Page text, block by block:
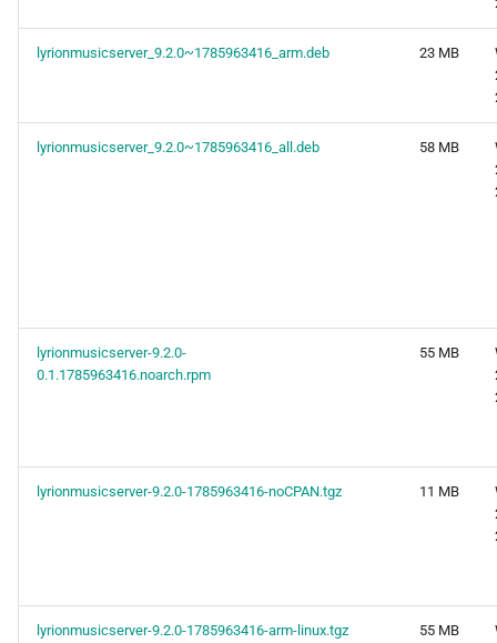
lyrionmusicserver_9.2.0~1785963416_arm.deb 23 MB
lyrionmusicserver_9.2.0~1785963416_all.deb 58 MB
lyrionmusicserver-9.2.0-
0.1.1785963416.noarch.rpm
55 MB
lyrionmusicserver-9.2.0-1785963416-noCPAN.tgz 11 MB
lyrionmusicserver-9.2.0-1785963416-arm-linux.tgz 55 MB